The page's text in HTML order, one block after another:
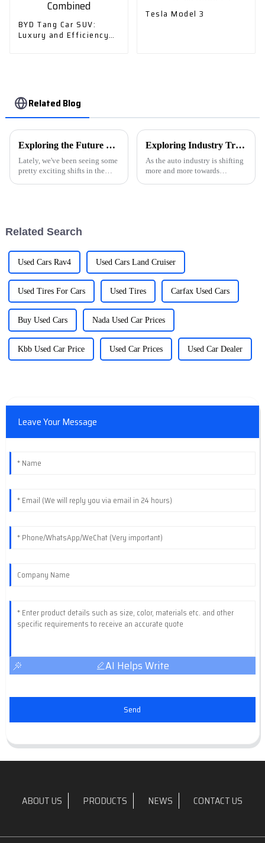
BYD Tang Car SUV:
Luxury and Efficiency
Tesla Model 3
Related Blog
Exploring the Future of NEVs in Sustainable Urban Mobility Solutions
Lately, we've been seeing some
pretty exciting shifts in the
Exploring Industry Trends for Electric Car Chargers at the 138th China Import and Export Fair 2025
As the auto industry is shifting
more and more towards
Related Search
Used Cars Rav4 Used Cars Land Cruiser
Used Tires For Cars Used Tires Carfax Used Cars
Buy Used Cars Nada Used Car Prices
Kbb Used Car Price Used Car Prices Used Car Dealer
Leave Your Message
AI Helps Write
Send
ABOUT US PRODUCTS NEWS CONTACT US